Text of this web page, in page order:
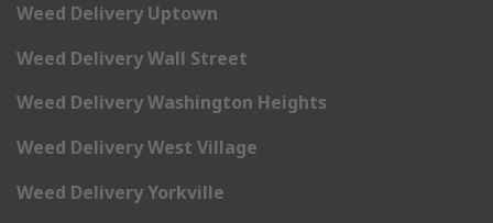
Weed Delivery Uptown
Weed Delivery Wall Street
Weed Delivery Washington Heights
Weed Delivery West Village
Weed Delivery Yorkville